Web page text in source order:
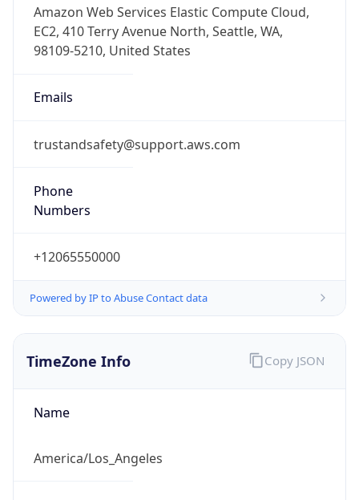
Amazon Web Services Elastic Compute Cloud,
EC2, 410 Terry Avenue North, Seattle, WA,
98109-5210, United States
Emails
trustandsafety@support.aws.com
Phone
Numbers
+12065550000
Powered by IP to Abuse Contact data
TimeZone Info
Name
America/Los_Angeles
Copy JSON